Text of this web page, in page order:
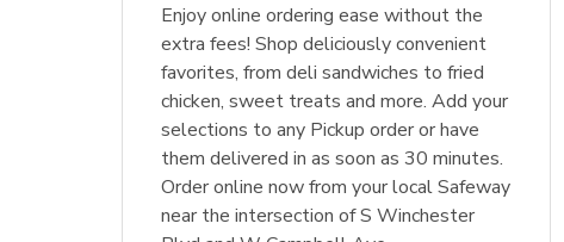
Enjoy online ordering ease without the
extra fees! Shop deliciously convenient
favorites, from deli sandwiches to fried
chicken, sweet treats and more. Add your
selections to any Pickup order or have
them delivered in as soon as 30 minutes.
Order online now from your local Safeway
near the intersection of S Winchester